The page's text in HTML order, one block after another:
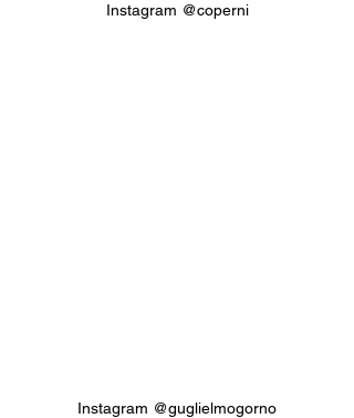
Instagram @coperni
Instagram @guglielmogorno